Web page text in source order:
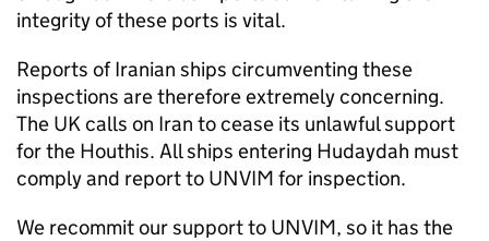
integrity of these ports is vital.
Reports of Iranian ships circumventing these
inspections are therefore extremely concerning.
The UK calls on Iran to cease its unlawful support
for the Houthis. All ships entering Hudaydah must
comply and report to UNVIM for inspection.
We recommit our support to UNVIM, so it has the